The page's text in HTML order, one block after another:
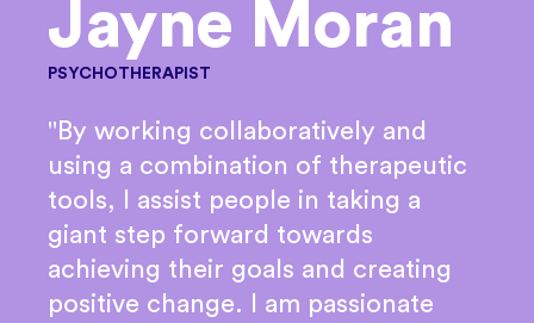
Jayne Moran
PSYCHOTHERAPIST
"By working collaboratively and
using a combination of therapeutic
tools, I assist people in taking a
giant step forward towards
achieving their goals and creating
positive change. I am passionate